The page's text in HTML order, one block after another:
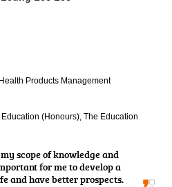
Products Management
(Honours), The Education
scope of knowledge and
for me to develop a
and have better prospects.